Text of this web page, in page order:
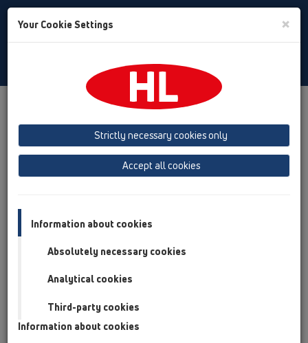
Toggle
Product overview
13 Floor drains
Attachments
Extensions HL320
Attachments
HL320
13 Floor drains / Attachments / Extensions / HL320 /
HL320
Your Cookie Settings ×
Strictly necessary cookies only
Accept all cookies
Information about cookies
Absolutely necessary cookies
Analytical cookies
Third-party cookies
Information about cookies